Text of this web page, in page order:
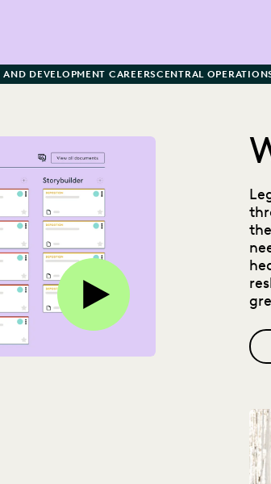
AND DEVELOPMENT CAREERSCENTRAL
Play this video on Vimeo